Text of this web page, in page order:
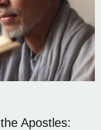
Apostles: